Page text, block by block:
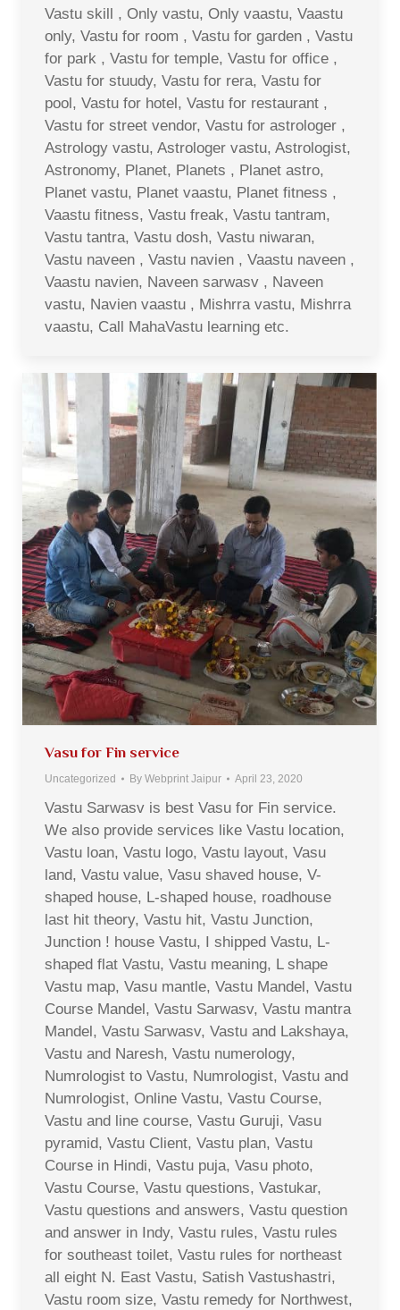
Vastu skill , Only vastu, Only vaastu, Vaastu
only, Vastu for room , Vastu for garden , Vastu
for park , Vastu for temple, Vastu for office ,
Vastu for stuudy, Vastu for rera, Vastu for
pool, Vastu for hotel, Vastu for restaurant ,
Vastu for street vendor, Vastu for astrologer ,
Astrology vastu, Astrologer vastu, Astrologist,
Astronomy, Planet, Planets , Planet astro,
Planet vastu, Planet vaastu, Planet fitness ,
Vaastu fitness, Vastu freak, Vastu tantram,
Vastu tantra, Vastu dosh, Vastu niwaran,
Vastu naveen , Vastu navien , Vaastu naveen ,
Vaastu navien, Naveen sarwasv , Naveen
vastu, Navien vaastu , Mishrra vastu, Mishrra
vaastu, Call MahaVastu learning etc.
Vasu for Fin service
Uncategorized By Webprint Jaipur April 23, 2020
Vastu Sarwasv is best Vasu for Fin service.
We also provide services like Vastu location,
Vastu loan, Vastu logo, Vastu layout, Vasu
land, Vastu value, Vasu shaved house, V-
shaped house, L-shaped house, roadhouse
last hit theory, Vastu hit, Vastu Junction,
Junction ! house Vastu, I shipped Vastu, L-
shaped flat Vastu, Vastu meaning, L shape
Vastu map, Vasu mantle, Vastu Mandel, Vastu
Course Mandel, Vastu Sarwasv, Vastu mantra
Mandel, Vastu Sarwasv, Vastu and Lakshaya,
Vastu and Naresh, Vastu numerology,
Numrologist to Vastu, Numrologist, Vastu and
Numrologist, Online Vastu, Vastu Course,
Vastu and line course, Vastu Guruji, Vasu
pyramid, Vastu Client, Vastu plan, Vastu
Course in Hindi, Vastu puja, Vasu photo,
Vastu Course, Vastu questions, Vastukar,
Vastu questions and answers, Vastu question
and answer in Indy, Vastu rules, Vastu rules
for southeast toilet, Vastu rules for northeast
all eight N. East Vastu, Satish Vastushastri,
Vastu room size, Vastu remedy for Northwest,